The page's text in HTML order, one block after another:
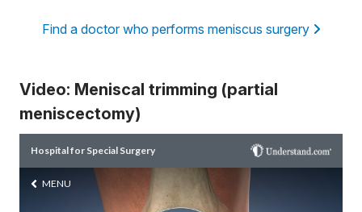
Find a doctor who performs meniscus surgery
Video: Meniscal trimming (partial
meniscectomy)